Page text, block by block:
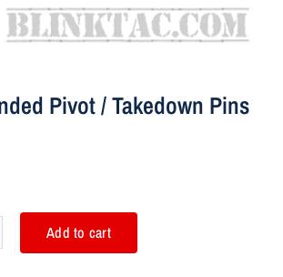
Pivot / Takedown Pins
Add to cart